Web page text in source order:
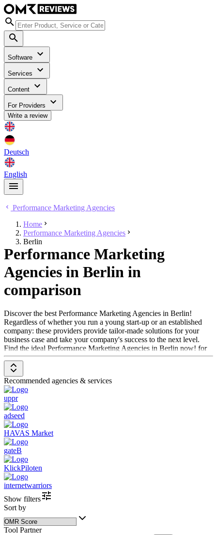
Software
Services
Content
For Providers
Write a review
Deutsch
English
Performance Marketing Agencies
Home
Performance Marketing Agencies
Berlin
Performance Marketing
Agencies in Berlin in
comparison
Discover the best Performance Marketing Agencies in Berlin!
Regardless of whether you run a young start-up or an established
company: these providers provide tailor-made solutions for your
business case and take your company's success to the next level.
Find the ideal Performance Marketing Agencies in Berlin now! for
your next project.
Recommended agencies & services
uppr
adseed
HAVAS Market
gateB
KlickPiloten
internetwarriors
Show filters
Sort by
Tool Partner